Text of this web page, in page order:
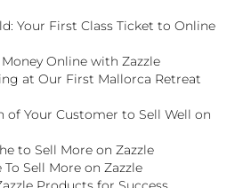
Your First Class Ticket to Online
Online with Zazzle
at Our First Mallorca Retreat
of Your Customer to Sell Well on
to Sell More on Zazzle
To Sell More on Zazzle